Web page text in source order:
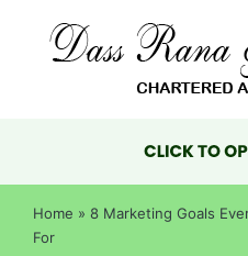
Home » 8 Marketing Goals
For